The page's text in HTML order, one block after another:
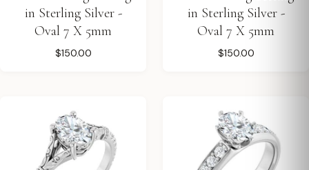
in Sterling Silver -
Oval 7 X 5mm
$150.00
in Sterling Silver -
Oval 7 X 5mm
$150.00